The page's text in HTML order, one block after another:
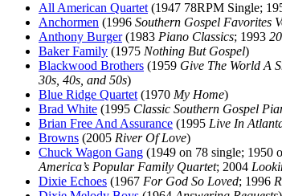
All American Quartet (1947 78RPM Single;
Anchormen (1996 Southern Gospel Favorites
Anthony Burger(1983 Piano Classics; 1993
Baker Family (1975 Nothing But Gospel)
Blackwood Brothers (1959 Give The World A
30s, 40s, and 50s)
Blue Ridge Quartet (1970 My Home)
Brad White (1995 Classic Southern Gospel
Brian Free And Assurance (1995 Live In
Browns (2005 River Of Love)
Chuck Wagon Gang (1949 on 78 single; 1950
America’s Popular Family Quartet; 2004
Dixie Echoes (1967 For God So Loved; 1996